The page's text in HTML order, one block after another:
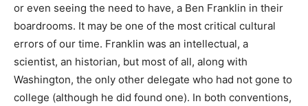
or even seeing the need to have, a Ben Franklin in their
boardrooms. It may be one of the most critical cultural
errors of our time. Franklin was an intellectual, a
scientist, an historian, but most of all, along with
Washington, the only other delegate who had not gone to
college (although he did found one). In both conventions,